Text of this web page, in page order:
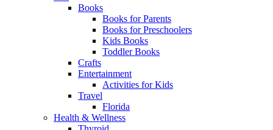
Books
Books for Parents
Books for Preschoolers
Kids Books
Toddler Books
Crafts
Entertainment
Activities for Kids
Travel
Florida
Health & Wellness